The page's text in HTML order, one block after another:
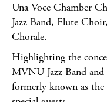
Una Voce Chamber
Jazz Band, Flute
Chorale.
Highlighting the
MVNU Jazz Band
formerly known as